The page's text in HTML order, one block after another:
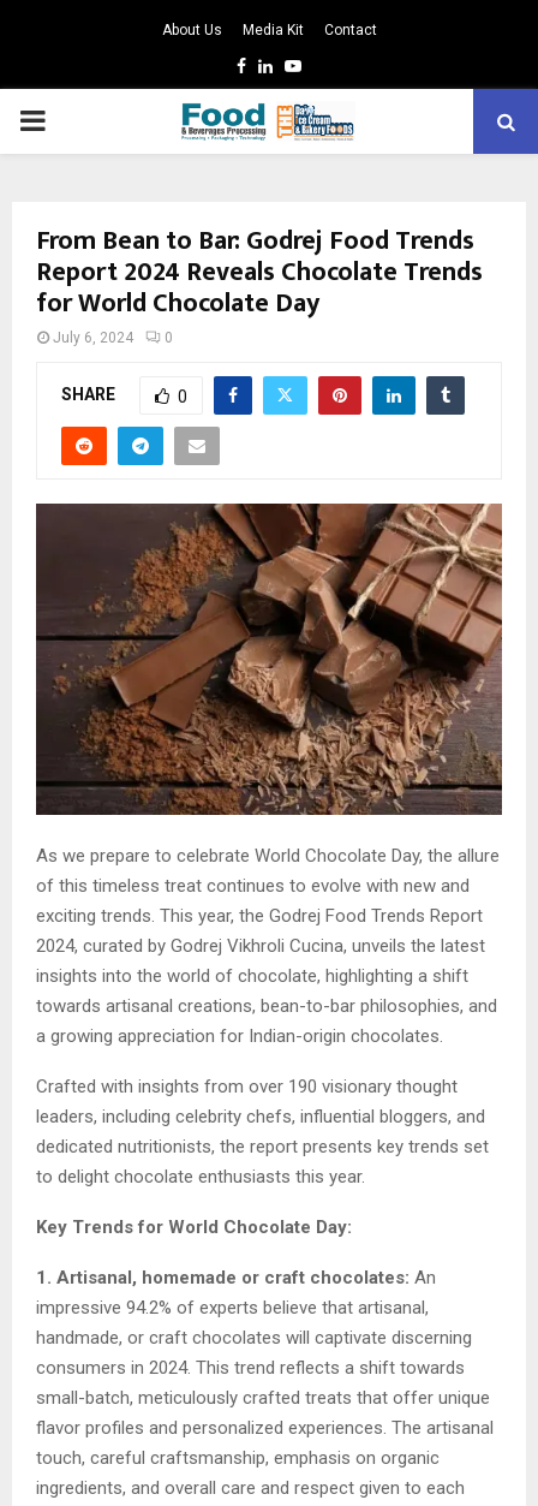
About Us Media Kit Contact
Facebook
LinkedinYoutube
PRIMARY
From Bean to Bar: Godrej Food Trends
Report 2024 Reveals Chocolate Trends
for World Chocolate Day
July 6, 2024 0
SHARE 0
As we prepare to celebrate World Chocolate Day, the allure
of this timeless treat continues to evolve with new and
exciting trends. This year, the Godrej Food Trends Report
2024, curated by Godrej Vikhroli Cucina, unveils the latest
insights into the world of chocolate, highlighting a shift
towards artisanal creations, bean-to-bar philosophies, and
a growing appreciation for Indian-origin chocolates.
Crafted with insights from over 190 visionary thought
leaders, including celebrity chefs, influential bloggers, and
dedicated nutritionists, the report presents key trends set
to delight chocolate enthusiasts this year.
Key Trends for World Chocolate Day:
1. Artisanal, homemade or craft chocolates: An
impressive 94.2% of experts believe that artisanal,
handmade, or craft chocolates will captivate discerning
consumers in 2024. This trend reflects a shift towards
small-batch, meticulously crafted treats that offer unique
flavor profiles and personalized experiences. The artisanal
touch, careful craftsmanship, emphasis on organic
ingredients, and overall care and respect given to each